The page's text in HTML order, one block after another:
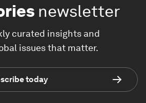
newsletter
curated insights and
issues that matter.
today